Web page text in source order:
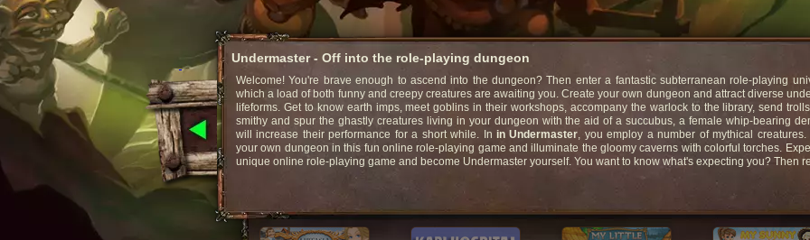
Undermaster - Off into the role-playing dungeon
Welcome! You're brave enough to ascend into the dungeon? Then enter a fantastic subterranean role-playing
which a load of both funny and creepy creatures are awaiting you. Create your own dungeon and attract diverse
lifeforms. Get to know earth imps, meet goblins in their workshops, accompany the warlock to the library, send
smithy and spur the ghastly creatures living in your dungeon with the aid of a succubus, a female whip-bearing
will increase their performance for a short while. In in Undermaster, you employ a number of mythical creatures.
your own dungeon in this fun online role-playing game and illuminate the gloomy caverns with colorful torches.
unique online role-playing game and become Undermaster yourself. You want to know what's expecting you? Then